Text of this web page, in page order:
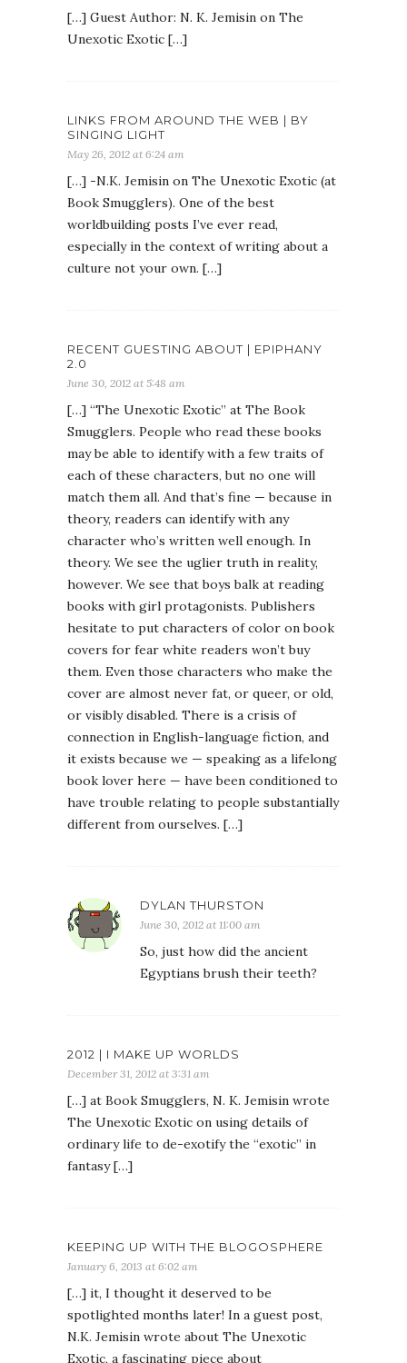
[…] Guest Author: N. K. Jemisin on The
Unexotic Exotic […]
LINKS FROM AROUND THE WEB | BY
SINGING LIGHT
May 26, 2012 at 6:24 am
[…] -N.K. Jemisin on The Unexotic Exotic (at
Book Smugglers). One of the best
worldbuilding posts I’ve ever read,
especially in the context of writing about a
culture not your own. […]
RECENT GUESTING ABOUT | EPIPHANY
2.0
June 30, 2012 at 5:48 am
[…] “The Unexotic Exotic” at The Book
Smugglers. People who read these books
may be able to identify with a few traits of
each of these characters, but no one will
match them all. And that’s fine — because in
theory, readers can identify with any
character who’s written well enough. In
theory. We see the uglier truth in reality,
however. We see that boys balk at reading
books with girl protagonists. Publishers
hesitate to put characters of color on book
covers for fear white readers won’t buy
them. Even those characters who make the
cover are almost never fat, or queer, or old,
or visibly disabled. There is a crisis of
connection in English-language fiction, and
it exists because we — speaking as a lifelong
book lover here — have been conditioned to
have trouble relating to people substantially
different from ourselves. […]
DYLAN THURSTON
June 30, 2012 at 11:00 am
So, just how did the ancient
Egyptians brush their teeth?
2012 | I MAKE UP WORLDS
December 31, 2012 at 3:31 am
[…] at Book Smugglers, N. K. Jemisin wrote
The Unexotic Exotic on using details of
ordinary life to de-exotify the “exotic” in
fantasy […]
KEEPING UP WITH THE BLOGOSPHERE
January 6, 2013 at 6:02 am
[…] it, I thought it deserved to be
spotlighted months later! In a guest post,
N.K. Jemisin wrote about The Unexotic
Exotic, a fascinating piece about